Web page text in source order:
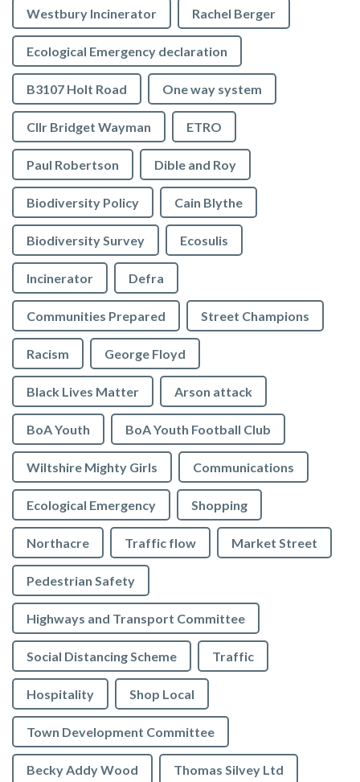
Westbury Incinerator Rachel Berger
Ecological Emergency declaration
B3107 Holt Road One way system
Cllr Bridget Wayman ETRO
Paul Robertson Dible and Roy
Biodiversity Policy Cain Blythe
Biodiversity Survey Ecosulis
Incinerator Defra
Communities Prepared Street Champions
Racism George Floyd
Black Lives Matter Arson attack
BoA Youth BoA Youth Football Club
Wiltshire Mighty Girls Communications
Ecological Emergency Shopping
Northacre Traffic flow Market Street
Pedestrian Safety
Highways and Transport Committee
Social Distancing Scheme Traffic
Hospitality Shop Local
Town Development Committee
Becky Addy Wood Thomas Silvey Ltd